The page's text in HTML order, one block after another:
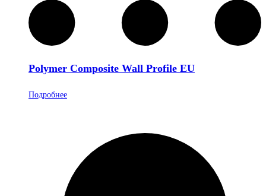
Polymer Composite Wall Profile EU
Подробнее